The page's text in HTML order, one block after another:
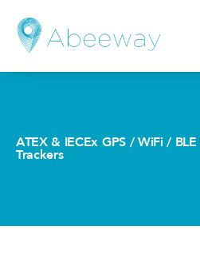
ATEX & IECEx GPS / WiFi /
Trackers